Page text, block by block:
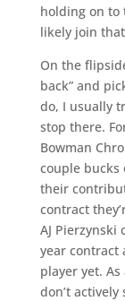
holding on to
likely join
On the
back” and
do, I usually
stop there.
Bowman
couple bucks
their
contract
AJ Pierzynski
year contract
player yet.
don’t